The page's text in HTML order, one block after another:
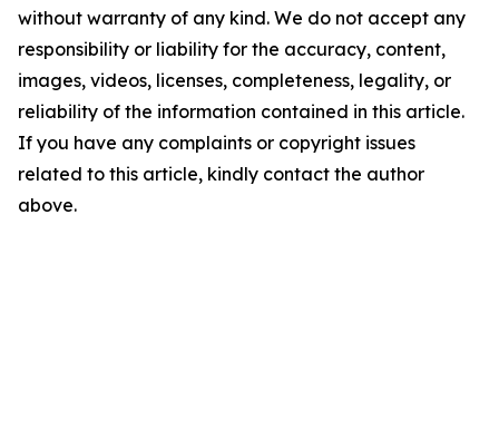
without warranty of any kind. We do not accept any
responsibility or liability for the accuracy, content,
images, videos, licenses, completeness, legality, or
reliability of the information contained in this article.
If you have any complaints or copyright issues
related to this article, kindly contact the author
above.